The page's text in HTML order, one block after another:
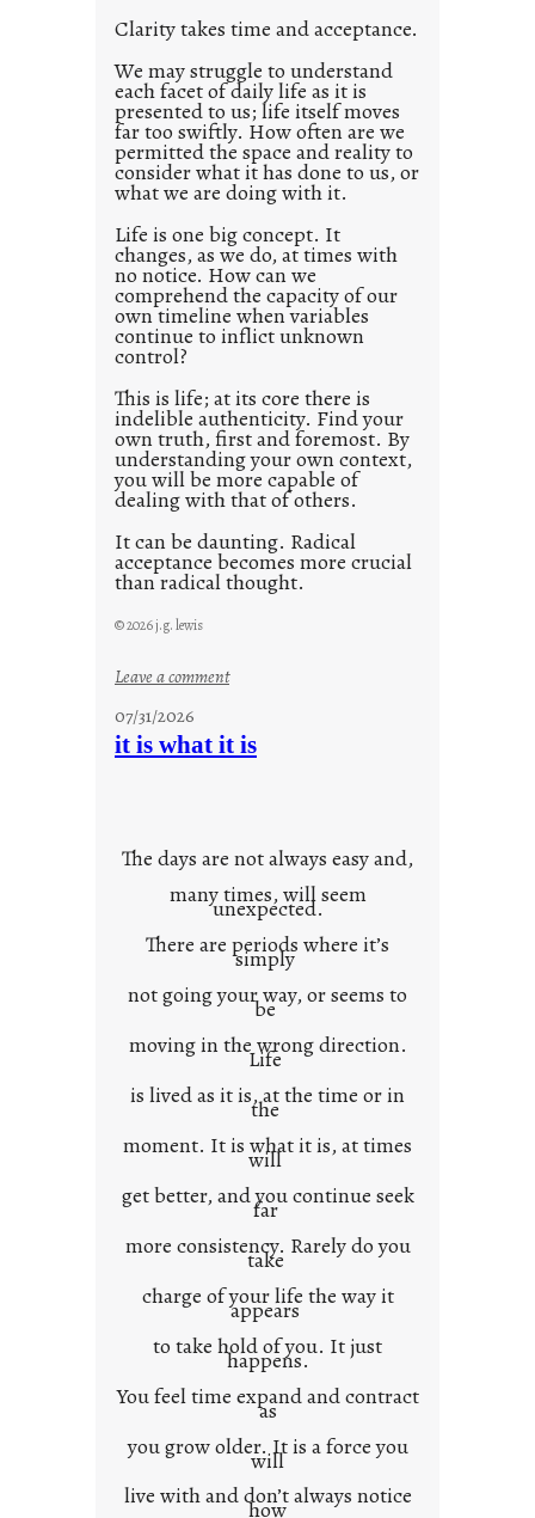
e
d
p
o
s
t
2
0
2
1
0
Clarity takes time and acceptance.
We may struggle to understand
each facet of daily life as it is
presented to us; life itself moves
far too swiftly. How often are we
permitted the space and reality to
consider what it has done to us, or
what we are doing with it.
Life is one big concept. It
changes, as we do, at times with
no notice. How can we
comprehend the capacity of our
own timeline when variables
continue to inflict unknown
control?
This is life; at its core there is
indelible authenticity. Find your
own truth, first and foremost. By
understanding your own context,
you will be more capable of
dealing with that of others.
It can be daunting. Radical
acceptance becomes more crucial
than radical thought.
© 2026 j.g. lewis
Leave a comment:
u
n
c
o
n
e
x
t
07/31/2026
it is what it is
The days are not always easy and,
many times, will seem
unexpected.
There are periods where it’s
simply
not going your way, or seems to
be
moving in the wrong direction.
Life
is lived as it is, at the time or in
the
moment. It is what it is, at times
will
get better, and you continue seek
far
more consistency. Rarely do you
take
charge of your life the way it
appears
to take hold of you. It just
happens.
You feel time expand and contract
as
you grow older. It is a force you
will
live with and don’t always notice
how